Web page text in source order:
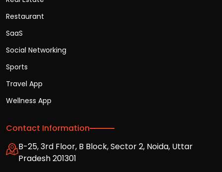
Restaurant
SaaS
Social Networking
Sports
Travel App
Wellness App
Contact Information
B-25, 3rd Floor, B Block, Sector 2, Noida, Uttar
Pradesh 201301